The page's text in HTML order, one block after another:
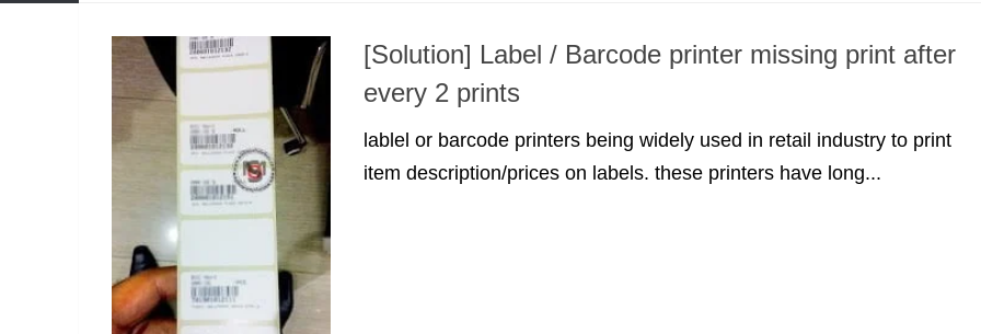
[Solution] Label / Barcode printer missing print after
every 2 prints
lablel or barcode printers being widely used in retail industry to print
item description/prices on labels. these printers have long...